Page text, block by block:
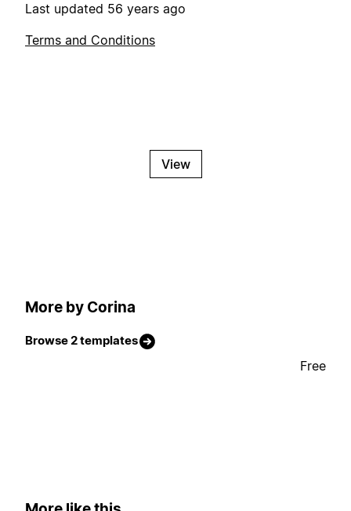
Last updated 56 years ago
Terms and Conditions
View
More by Corina
Browse 2 templates
Free